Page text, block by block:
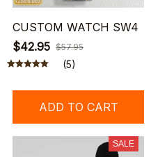
CUSTOM WATCH SW4
$42.95 $57.95
(5)
ADD TO CART
SALE